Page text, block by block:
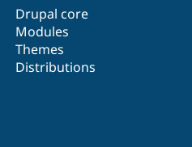
Drupal core
Modules
Themes
Distributions